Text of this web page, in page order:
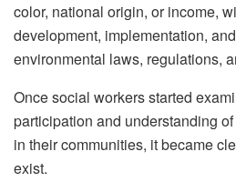
color, national origin, or income,
development, implementation,
environmental laws, regulations,
Once social workers started
participation and understanding
in their communities, it became
exist.